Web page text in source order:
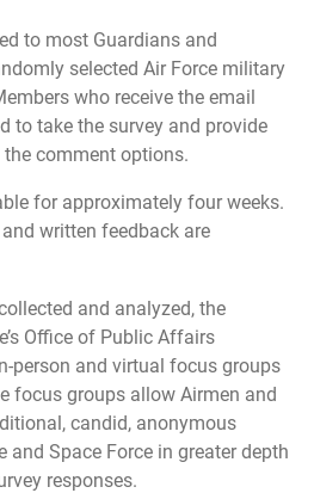
to most Guardians and
selected Air Force military
who receive the email
to take the survey and provide
comment options.
for approximately four weeks.
written feedback are
and analyzed, the
Office of Public Affairs
person and virtual focus groups
focus groups allow Airmen and
candid, anonymous
and Space Force in greater depth
responses.